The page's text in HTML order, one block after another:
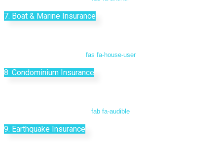
7. Boat & Marine Insurance
fas fa-house-user
8. Condominium Insurance
fab fa-audible
9. Earthquake Insurance